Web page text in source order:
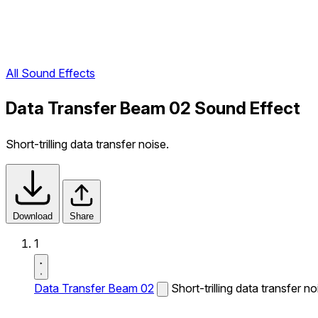
All Sound Effects
Data Transfer Beam 02 Sound Effect
Short-trilling data transfer noise.
Download Share
1
Data Transfer Beam 02 Short-trilling data transfer